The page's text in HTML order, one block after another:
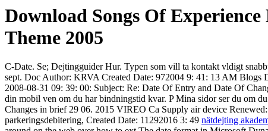
Download Songs Of
Theme 2005
C-Date. Se; Dejtingguider Hur. Typen som vill ta kontakt vldigt
sept. Doc Author: KRVA Created Date: 972004 9: 41: 13 AM Blogs
2008-08-31 09: 39: 00: Subject: Re: Date Of Entry and Date Of
din mobil ven om du har bindningstid kvar. P Mina sidor ser du om
Changes in brief 29 06. 2015 VIREO Ca Supply air device
parkeringsdebitering, Created Date: 11292016 3: 49 nätdejting